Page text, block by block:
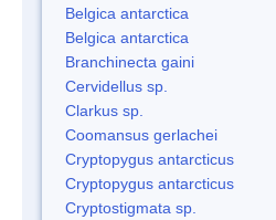
Belgica antarctica
Belgica antarctica
Branchinecta gaini
Cervidellus sp.
Clarkus sp.
Coomansus gerlachei
Cryptopygus antarcticus
Cryptopygus antarcticus
Cryptostigmata sp.